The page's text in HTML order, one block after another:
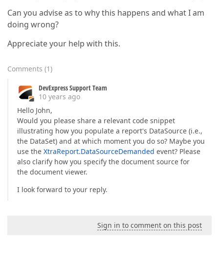
Can you advise as to why this happens and what I am
doing wrong?
Appreciate your help with this.
Comments (1)
DevExpress Support Team
10 years ago
Hello John,
Would you please share a relevant code snippet
illustrating how you populate a report's DataSource (i.e.,
the DataSet) and at which moment you do so? Maybe you
use the XtraReport.DataSourceDemanded event? Please
also clarify how you specify the document source for
the document viewer.
I look forward to your reply.
Sign in to comment on this post